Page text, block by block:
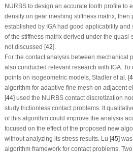
NURBS to design an accurate tooth profile to
density on gear meshing stiffness matrix, then
established by IGA had good applicability and
of the stiffness matrix derived under the
not discussed [42].
For the contact analysis between mechanical
also conducted relevant research with IGA.
points on isogeometric models, Stadler et al. [
algorithm for adaptive fine mesh on adjacent
[44] used the NURBS contact discretization
study frictionless contact problems. It
of this algorithm could improve the analysis
focused on the effect of the proposed new
without analyzing its stress results. Lu [45]
algorithm framework for contact problems.